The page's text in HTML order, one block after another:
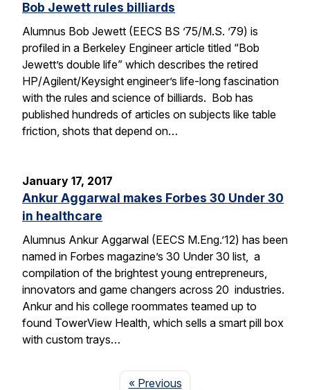
Bob Jewett rules billiards
Alumnus Bob Jewett (EECS BS ’75/M.S. ’79) is
profiled in a Berkeley Engineer article titled “Bob
Jewett’s double life” which describes the retired
HP/Agilent/Keysight engineer’s life-long fascination
with the rules and science of billiards. Bob has
published hundreds of articles on subjects like table
friction, shots that depend on…
January 17, 2017
Ankur Aggarwal makes Forbes 30 Under 30
in healthcare
Alumnus Ankur Aggarwal (EECS M.Eng.’12) has been
named in Forbes magazine’s 30 Under 30 list, a
compilation of the brightest young entrepreneurs,
innovators and game changers across 20 industries.
Ankur and his college roommates teamed up to
found TowerView Health, which sells a smart pill box
with custom trays…
« PreviousPage